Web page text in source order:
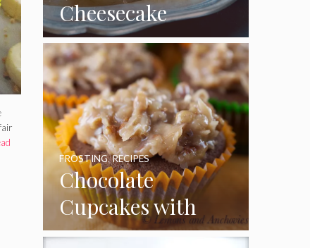
Cheesecake
Cupcakes
Chocolate
Cupcakes with
Coconut Pecan
FROSTING,RECIPES